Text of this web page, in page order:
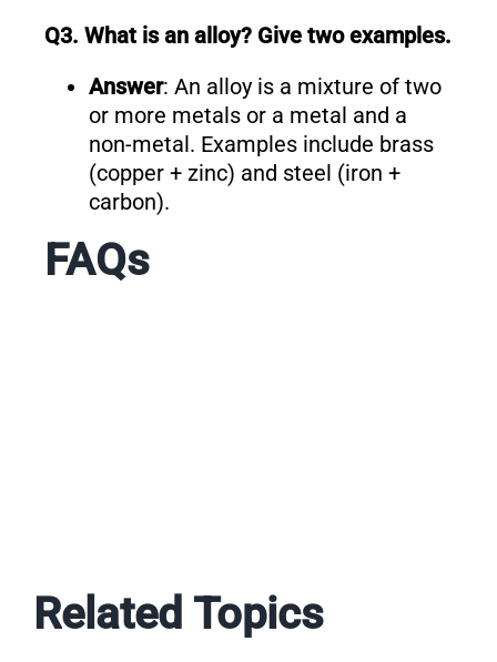
Q3. What is an alloy? Give two examples.
Answer: An alloy is a mixture of two
or more metals or a metal and a
non-metal. Examples include brass
(copper + zinc) and steel (iron +
carbon).
FAQs
Related Topics